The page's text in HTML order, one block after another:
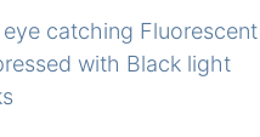
catching Fluorescent
with Black light